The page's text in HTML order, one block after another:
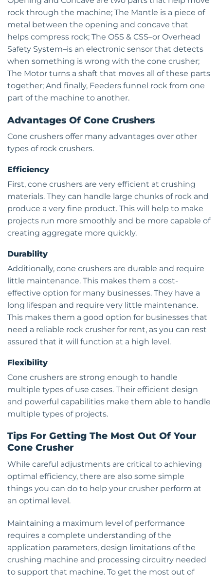
rock through the machine; The Mantle is a piece of
metal between the opening and concave that
helps compress rock; The OSS & CSS–or Overhead
Safety System–is an electronic sensor that detects
when something is wrong with the cone crusher;
The Motor turns a shaft that moves all of these parts
together; And finally, Feeders funnel rock from one
part of the machine to another.
Advantages Of Cone Crushers
Cone crushers offer many advantages over other
types of rock crushers.
Efficiency
First, cone crushers are very efficient at crushing
materials. They can handle large chunks of rock and
produce a very fine product. This will help to make
projects run more smoothly and be more capable of
creating aggregate more quickly.
Durability
Additionally, cone crushers are durable and require
little maintenance. This makes them a cost-
effective option for many businesses. They have a
long lifespan and require very little maintenance.
This makes them a good option for businesses that
need a reliable rock crusher for rent, as you can rest
assured that it will function at a high level.
Flexibility
Cone crushers are strong enough to handle
multiple types of use cases. Their efficient design
and powerful capabilities make them able to handle
multiple types of projects.
Tips For Getting The Most Out Of Your
Cone Crusher
While careful adjustments are critical to achieving
optimal efficiency, there are also some simple
things you can do to help your crusher perform at
an optimal level.
Maintaining a maximum level of performance
requires a complete understanding of the
application parameters, design limitations of the
crushing machine and processing circuitry needed
to support that machine. To get the most out of